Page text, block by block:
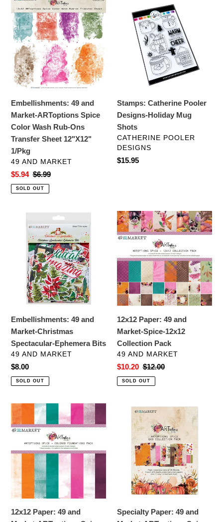
49
and
Market-
ARToptions
Spice
Color
Wash
Ons
Transfer
Sheet
12"X12"
1/Pkg
Embellishments: 49 and
Market-ARToptions Spice
Color Wash Rub-Ons
Transfer Sheet 12"X12"
1/Pkg
VENDOR
49 AND MARKET
Sale
price
$5.94 Regular
price
$6.99
SOLD OUT
Catherine
Pooler
Designs-
Holiday
Stamps: Catherine Pooler
Designs-Holiday Mug
Shots
VENDOR
CATHERINE POOLER
DESIGNS
Regular
$15.95
Embellishments:
Market-
Christmas
Spectacular-
Ephemera
Embellishments: 49 and
Market-Christmas
Spectacular-Ephemera Bits
VENDOR
49 AND MARKET
Regular
price
$8.00
SOLD OUT
12x12
Paper:
49
Market-
Spice-
12x12
Collection
12x12 Paper: 49 and
Market-Spice-12x12
Collection Pack
VENDOR
49 AND MARKET
Sale
price
$10.20 Regular
price
$12.00
SOLD OUT
12x12
Paper:
49
Market-
ARToptions
Spice-
Colored
12x12 Paper: 49 and
Specialty
Paper:
Market-
ARToptions
Spice
6"X8"
Pack
Specialty Paper: 49 and